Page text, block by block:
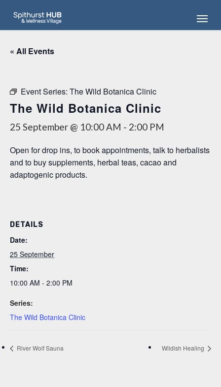
main
content
Menu
« All Events
Event Series: The Wild Botanica Clinic
The Wild Botanica Clinic
25 September @ 10:00 AM - 2:00 PM
Open for drop ins, to book appointments, talk to herbalists
and to buy supplements, herbal teas, cacao and
adaptogenic products.
DETAILS
Date:
25 September
Time:
10:00 AM - 2:00 PM
Series:
The Wild Botanica Clinic
River Wolf Sauna Wildish Healing